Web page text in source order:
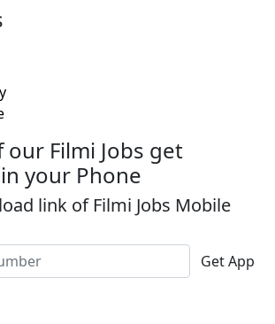
our Filmi Jobs get
your Phone
link of Filmi Jobs Mobile